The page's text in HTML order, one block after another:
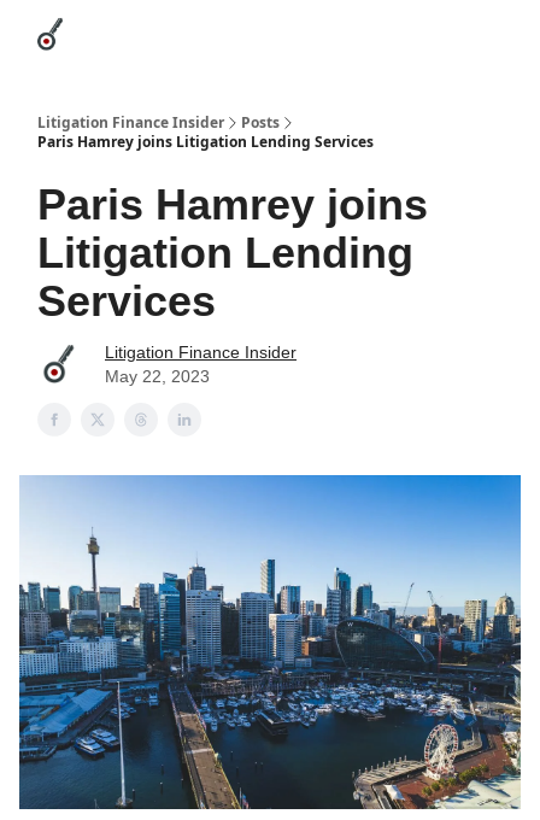
Litigation Finance Insider
Posts
Paris Hamrey joins Litigation Lending Services
Paris Hamrey joins
Litigation Lending
Services
Litigation Finance Insider
May 22, 2023